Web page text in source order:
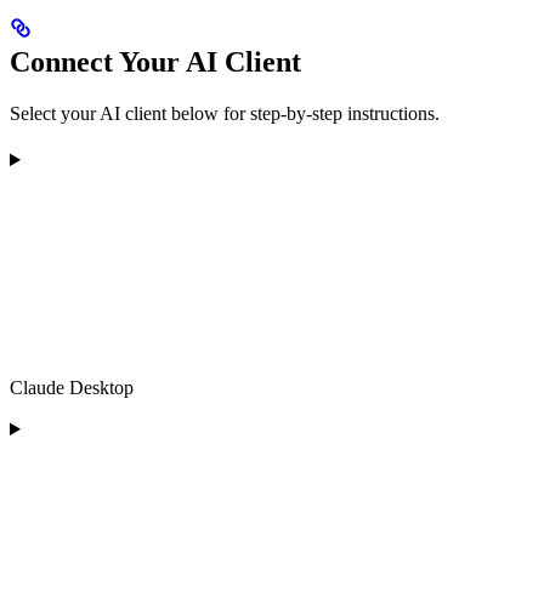
Connect Your AI Client
Select your AI client below for step-by-step instructions.
Claude Desktop